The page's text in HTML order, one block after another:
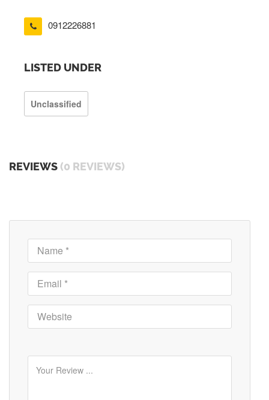
0912226881
LISTED UNDER
Unclassified
REVIEWS (0 REVIEWS)